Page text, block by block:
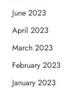
June 2023
April 2023
March 2023
February 2023
January 2023